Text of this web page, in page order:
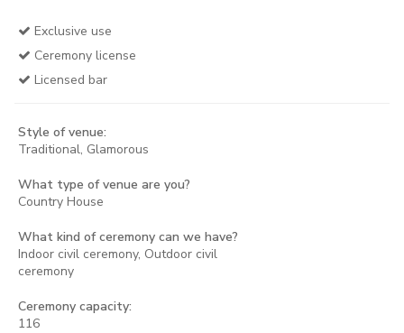
Exclusive use
Ceremony license
Licensed bar
Style of venue:
Traditional, Glamorous
What type of venue are you?
Country House
What kind of ceremony can we have?
Indoor civil ceremony, Outdoor civil
ceremony
Ceremony capacity:
116